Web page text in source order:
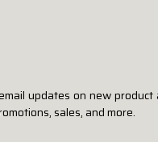
updates on new product
sales, and more.